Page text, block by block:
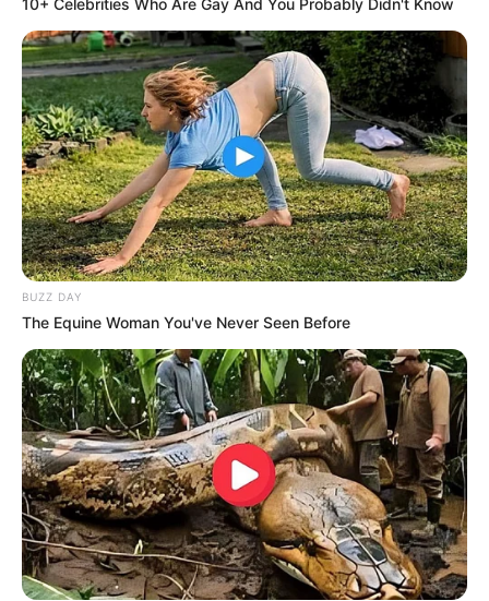
10+ Celebrities Who Are Gay And You Probably Didn't Know
BUZZ DAY
The Equine Woman You've Never Seen Before